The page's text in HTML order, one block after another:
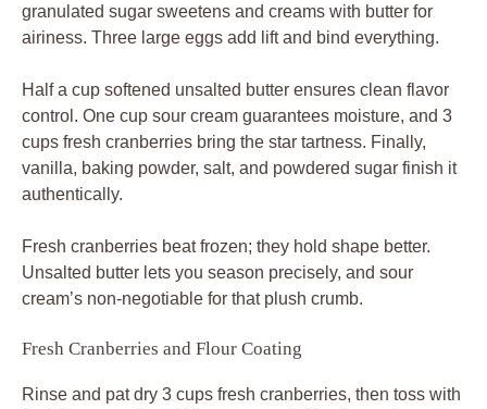
granulated sugar sweetens and creams with butter for
airiness. Three large eggs add lift and bind everything.
Half a cup softened unsalted butter ensures clean flavor
control. One cup sour cream guarantees moisture, and 3
cups fresh cranberries bring the star tartness. Finally,
vanilla, baking powder, salt, and powdered sugar finish it
authentically.
Fresh cranberries beat frozen; they hold shape better.
Unsalted butter lets you season precisely, and sour
cream’s non-negotiable for that plush crumb.
Fresh Cranberries and Flour Coating
Rinse and pat dry 3 cups fresh cranberries, then toss with